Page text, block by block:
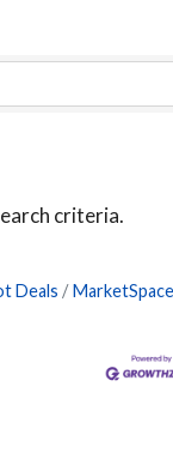
criteria.
Deals MarketSpace